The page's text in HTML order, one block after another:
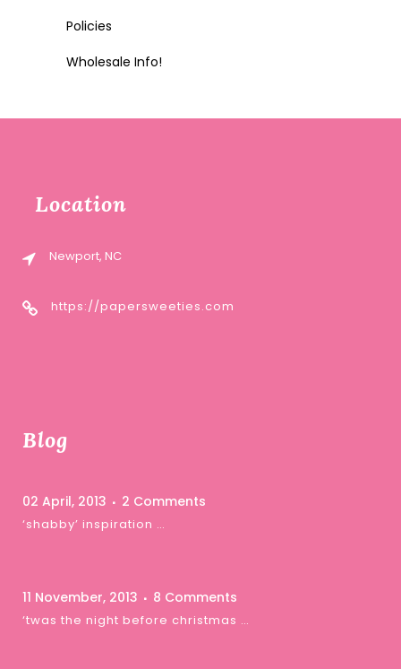
Policies
Wholesale Info!
Location
Newport, NC
https://papersweeties.com
Blog
02 April, 2013 2 Comments
‘shabby’ inspiration …
11 November, 2013 8 Comments
‘twas the night before christmas …